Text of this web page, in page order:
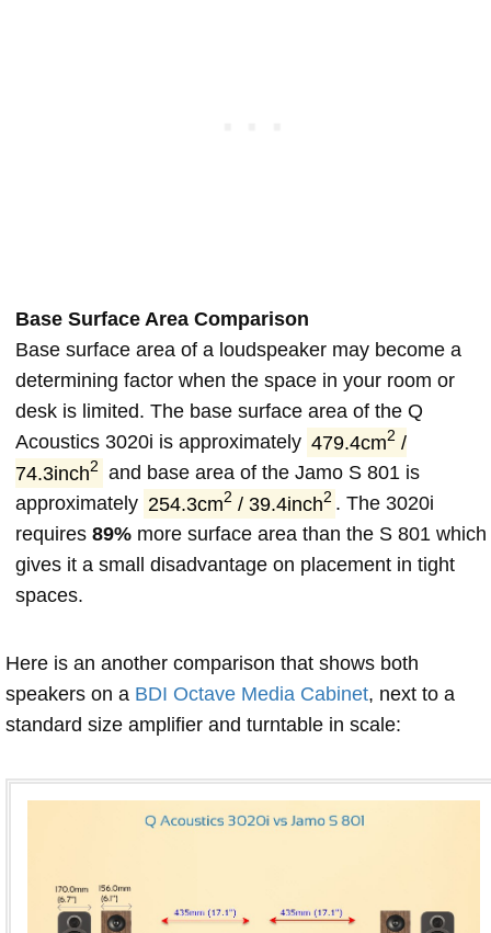
Base Surface Area Comparison
Base surface area of a loudspeaker may become a
determining factor when the space in your room or
desk is limited. The base surface area of the Q
Acoustics 3020i is approximately 479.4cm2 /
74.3inch2
and base area of the Jamo S 801 is
approximately 254.3cm2 / 39.4inch2 . The 3020i
requires 89% more surface area than the S 801 which
gives it a small disadvantage on placement in tight
spaces.
Here is an another comparison that shows both
speakers on a BDI Octave Media Cabinet, next to a
standard size amplifier and turntable in scale: